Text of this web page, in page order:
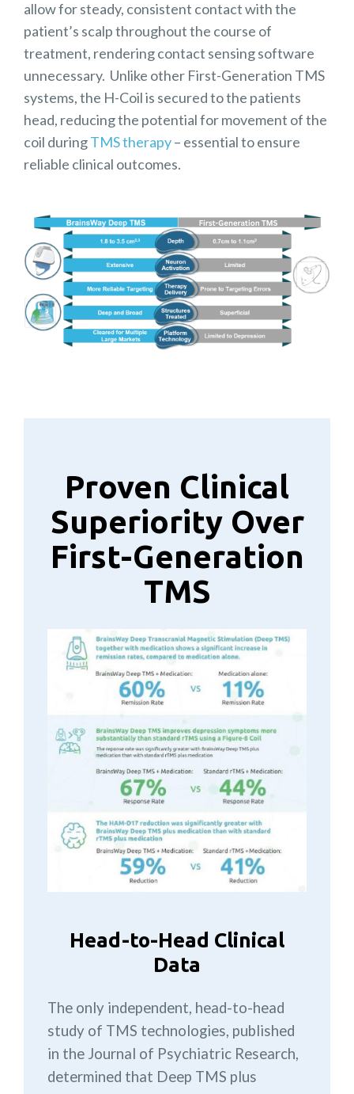
allow for steady, consistent contact with the
patient’s scalp throughout the course of
treatment, rendering contact sensing software
unnecessary. Unlike other First-Generation TMS
systems, the H-Coil is secured to the patients
head, reducing the potential for movement of the
coil duringTMS therapy– essential to ensure
reliable clinical outcomes.
Proven Clinical
Superiority Over
First-Generation
TMS
Head-to-Head Clinical
Data
The only independent, head-to-head
study of TMS technologies, published
in the Journal of Psychiatric Research,
determined that Deep TMS plus